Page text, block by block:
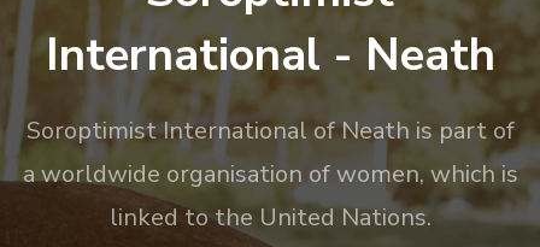
International - Neath
Soroptimist International of Neath is part of
a worldwide organisation of women, which is
linked to the United Nations.